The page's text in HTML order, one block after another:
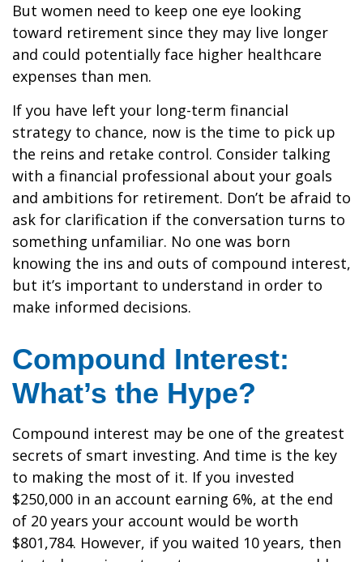
But women need to keep one eye looking
toward retirement since they may live longer
and could potentially face higher healthcare
expenses than men.
If you have left your long-term financial
strategy to chance, now is the time to pick up
the reins and retake control. Consider talking
with a financial professional about your goals
and ambitions for retirement. Don’t be afraid to
ask for clarification if the conversation turns to
something unfamiliar. No one was born
knowing the ins and outs of compound interest,
but it’s important to understand in order to
make informed decisions.
Compound Interest:
What’s the Hype?
Compound interest may be one of the greatest
secrets of smart investing. And time is the key
to making the most of it. If you invested
$250,000 in an account earning 6%, at the end
of 20 years your account would be worth
$801,784. However, if you waited 10 years, then